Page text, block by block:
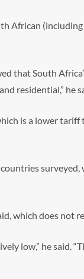
African
that South
residential,” he
is a lower
which does not
low,” he said.